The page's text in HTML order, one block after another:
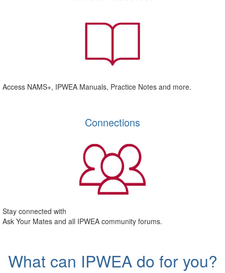
Access NAMS+, IPWEA Manuals, Practice Notes and more.
Connections
Stay connected with
Ask Your Mates and all IPWEA community forums.
What can IPWEA do for you?